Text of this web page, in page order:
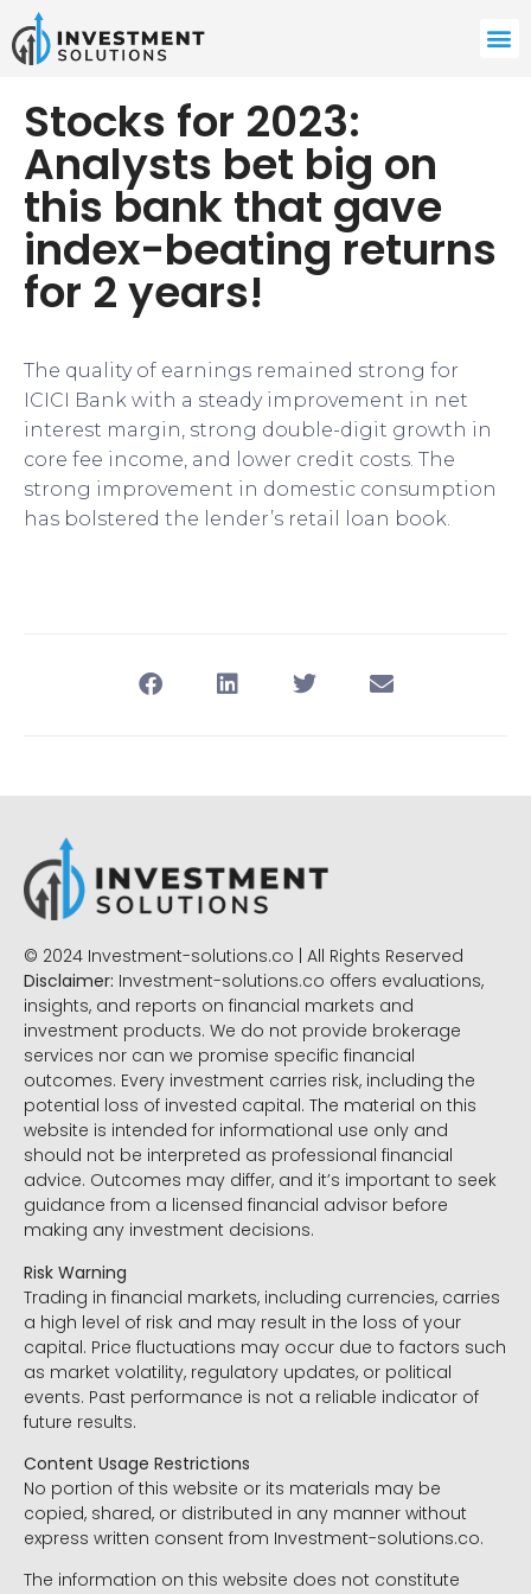
Stocks for 2023:
Analysts bet big on
this bank that gave
index-beating returns
for 2 years!
The quality of earnings remained strong for
ICICI Bank with a steady improvement in net
interest margin, strong double-digit growth in
core fee income, and lower credit costs. The
strong improvement in domestic consumption
has bolstered the lender’s retail loan book.
© 2024 Investment-solutions.co | All Rights Reserved
Disclaimer: Investment-solutions.co offers evaluations,
insights, and reports on financial markets and
investment products. We do not provide brokerage
services nor can we promise specific financial
outcomes. Every investment carries risk, including the
potential loss of invested capital. The material on this
website is intended for informational use only and
should not be interpreted as professional financial
advice. Outcomes may differ, and it’s important to seek
guidance from a licensed financial advisor before
making any investment decisions.
Risk Warning
Trading in financial markets, including currencies, carries
a high level of risk and may result in the loss of your
capital. Price fluctuations may occur due to factors such
as market volatility, regulatory updates, or political
events. Past performance is not a reliable indicator of
future results.
Content Usage Restrictions
No portion of this website or its materials may be
copied, shared, or distributed in any manner without
express written consent from Investment-solutions.co.
The information on this website does not constitute